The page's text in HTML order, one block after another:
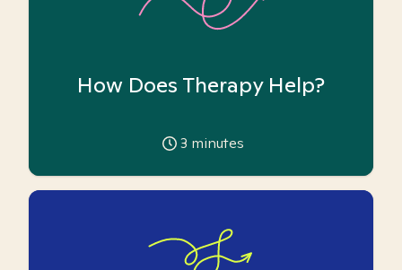
How Does Therapy Help?
3 minutes